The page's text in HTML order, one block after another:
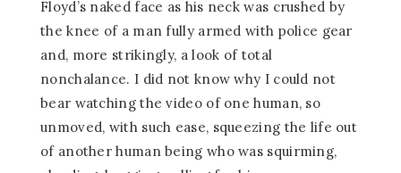
Floyd’s naked face as his neck was crushed by
the knee of a man fully armed with police gear
and, more strikingly, a look of total
nonchalance. I did not know why I could not
bear watching the video of one human, so
unmoved, with such ease, squeezing the life out
of another human being who was squirming,